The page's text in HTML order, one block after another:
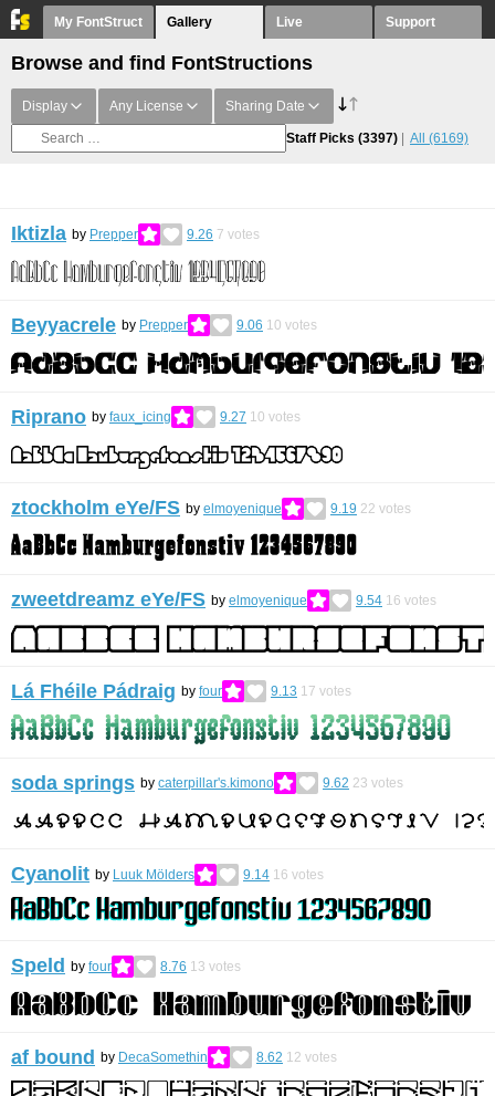
My FontStruct Gallery Live Support
Browse and find FontStructions
Display Any License Sharing Date
Staff Picks (3397) All (6169)
Iktizla by Prepper 9.26 7 votes
Beyyacrele by Prepper 9.06 10 votes
Riprano by faux_icing 9.27 10 votes
ztockholm eYe/FS by elmoyenique 9.19 22 votes
zweetdreamz eYe/FS by elmoyenique 9.54 16 votes
Lá Fhéile Pádraig by four 9.13 17 votes
soda springs by caterpillar's.kimono 9.62 23 votes
Cyanolit by Luuk Mölders 9.14 16 votes
Speld by four 8.76 13 votes
af bound by DecaSomethin 8.62 12 votes